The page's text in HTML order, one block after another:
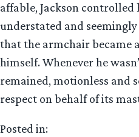
affable, Jackson
understated and seemingly
that the armchair became
himself. Whenever he
remained, motionless and
respect on behalf of its
Posted in: